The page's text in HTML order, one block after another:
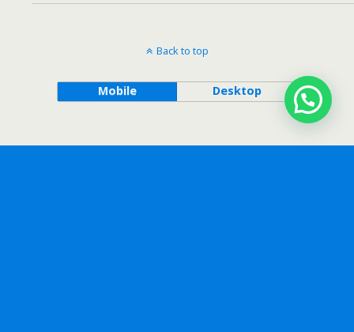
Back to top
Mobile Desktop